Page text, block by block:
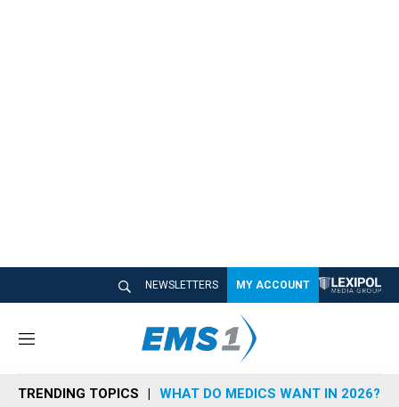
NEWSLETTERS MY ACCOUNT
M
n
u
TRENDING TOPICS WHAT DO MEDICS WANT IN 2026?